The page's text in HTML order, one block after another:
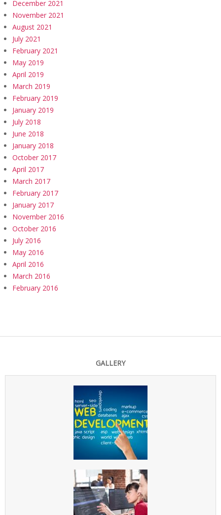
December 2021
November 2021
August 2021
July 2021
February 2021
May 2019
April 2019
March 2019
February 2019
January 2019
July 2018
June 2018
January 2018
October 2017
April 2017
March 2017
February 2017
January 2017
November 2016
October 2016
July 2016
May 2016
April 2016
March 2016
February 2016
GALLERY